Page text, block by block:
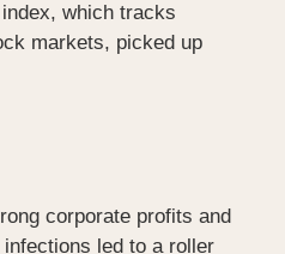
which tracks
markets, picked up
corporate profits and
led to a roller